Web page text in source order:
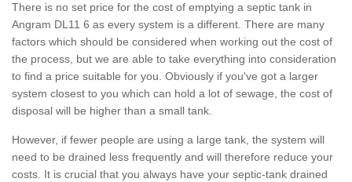
There is no set price for the cost of emptying a septic tank in
Angram DL11 6 as every system is a different. There are many
factors which should be considered when working out the cost of
the process, but we are able to take everything into consideration
to find a price suitable for you. Obviously if you've got a larger
system closest to you which can hold a lot of sewage, the cost of
disposal will be higher than a small tank.
However, if fewer people are using a large tank, the system will
need to be drained less frequently and will therefore reduce your
costs. It is crucial that you always have your septic-tank drained